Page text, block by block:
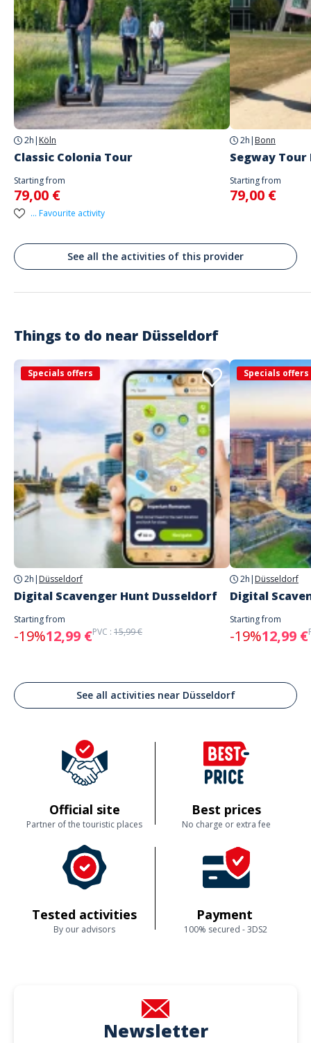
Spoken languages
German, English
Address
Rathausufer 20, 40213 Düsseldorf-Stadtbezirk 1, Deutschland
Treffpunkt der Tour : https://maps.app.goo.gl/mYAMLbBiaRJfXCCDA
2h | Köln
Classic Colonia Tour
Starting from
79,00 €
... Favourite activity
2h | Bonn
Segway Tour
Starting from
79,00 €
See all the activities of this provider
Things to do near Düsseldorf
Specials offers
2h | Düsseldorf
Digital Scavenger Hunt Dusseldorf
Starting from
-19%12,99 €PVC : 15,99 €
Specials offers
2h | Düsseldorf
Digital
Starting from
-19%12,99 €
See all activities near Düsseldorf
Official site
Partner of the touristic places
Best prices
No charge or extra fee
Tested activities
By our advisors
Payment
100% secured - 3DS2
Newsletter